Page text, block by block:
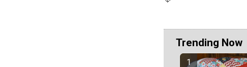
Trending Now